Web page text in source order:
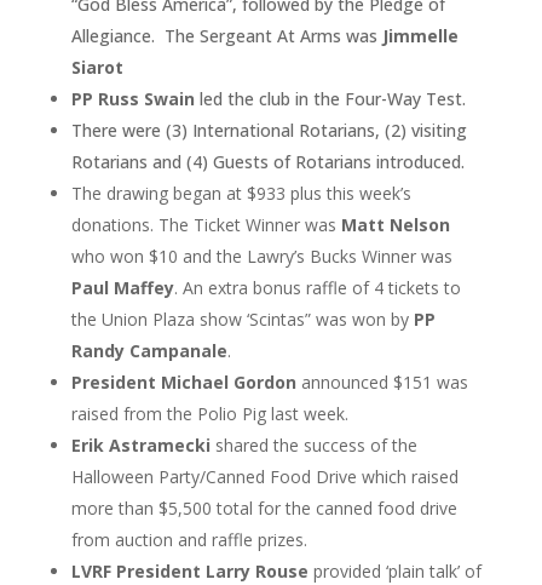
Allegiance. The Sergeant At Arms was Jimmelle
Siarot
PP Russ Swain led the club in the Four-Way Test.
There were (3) International Rotarians, (2) visiting
Rotarians and (4) Guests of Rotarians introduced.
The drawing began at $933 plus this week’s
donations. The Ticket Winner was Matt Nelson
who won $10 and the Lawry’s Bucks Winner was
Paul Maffey. An extra bonus raffle of 4 tickets to
the Union Plaza show ‘Scintas” was won by PP
Randy Campanale.
President Michael Gordon announced $151 was
raised from the Polio Pig last week.
Erik Astramecki shared the success of the
Halloween Party/Canned Food Drive which raised
more than $5,500 total for the canned food drive
from auction and raffle prizes.
LVRF President Larry Rouse provided ‘plain talk’ of